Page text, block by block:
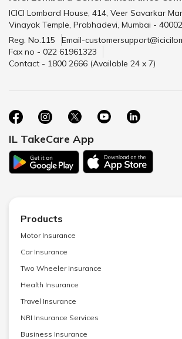
ICICI Lombard House, 414, Veer Savarkar
Vinayak Temple, Prabhadevi, Mumbai -
Reg. No.115
Email-
Fax no - 022 61961323
Contact - 1800 2666 (Available 24 x 7)
IL TakeCare App
Products
Motor Insurance
Car Insurance
Two Wheeler Insurance
Health Insurance
Travel Insurance
NRI Insurance Services
Business Insurance